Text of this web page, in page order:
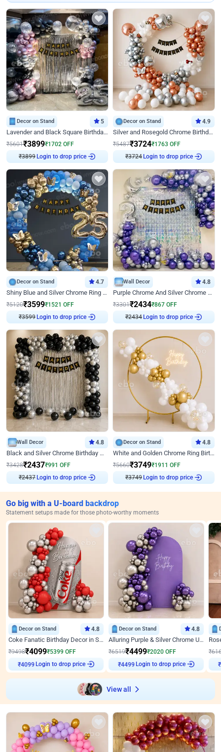
Decor on Stand 5
Lavender and Black Square Birthday Decor
₹5601₹3899₹1702 OFF
₹3899 Login to drop price
Decor on Stand 4.9
Silver and Rosegold Chrome Birthday Ring Decor
₹5487₹3724₹1763 OFF
₹3724 Login to drop price
Decor on Stand 4.7
Shiny Blue and Silver Chrome Ring Birthday Decor
₹5120₹3599₹1521 OFF
₹3599 Login to drop price
Wall Decor 4.8
Purple Chrome And Silver Chrome Arch Birthday Decor
₹3301₹2434₹867 OFF
₹2434 Login to drop price
Wall Decor 4.8
Black and Silver Chrome Birthday Decor
₹3428₹2437₹991 OFF
₹2437 Login to drop price
Decor on Stand 4.8
White and Golden Chrome Ring Birthday Decor With Neon Light
₹5660₹3749₹1911 OFF
₹3749 Login to drop price
Go big with a U-board backdrop
Statement setups made for those photo-worthy moments
Decor on Stand 4.8
Coke Fanatic Birthday Decor in Silver Chrome and Red Balloons
₹9498₹4099₹5399 OFF
₹4099
Login to drop price
Decor on Stand 4.8
Alluring Purple & Silver Chrome U Panel Birthday Decor
₹6519₹4499₹2020 OFF
₹4499
Login to drop price
₹
View all